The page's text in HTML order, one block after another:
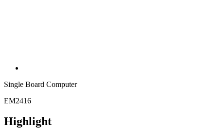
Single Board Computer
EM2416
Highlight